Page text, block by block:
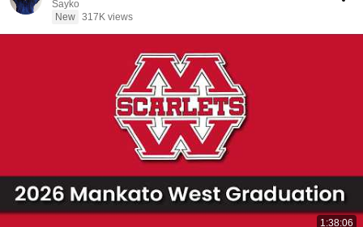
Sayko
New 317K views
1:38:06